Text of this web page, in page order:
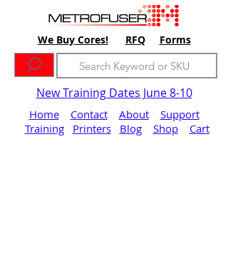
We Buy Cores! RFQ Forms
New Training Dates June 8-10
Home Contact About
Support
Training
Printers Blog Shop Cart